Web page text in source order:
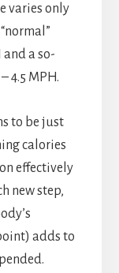
varies only
a so-
4.5 MPH.
to be just
calories
effectively
new step,
adds to